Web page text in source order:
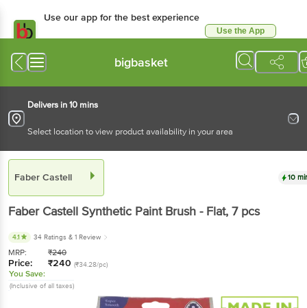
Use our app for the best experience
Use the App
bigbasket
Delivers in 10 mins
Select location to view product availability in your area
Faber Castell 10
Faber Castell Synthetic Paint Brush - Flat, 7 pcs
4.1 34 Ratings & 1 Review
MRP: ₹240
Price: ₹240 (₹34.28/pc)
You Save:
(Inclusive of all taxes)